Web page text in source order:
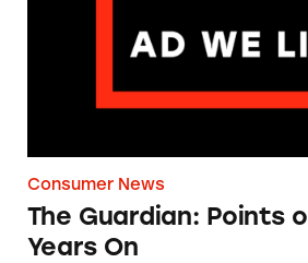
Consumer News
The Guardian: Points
Years On